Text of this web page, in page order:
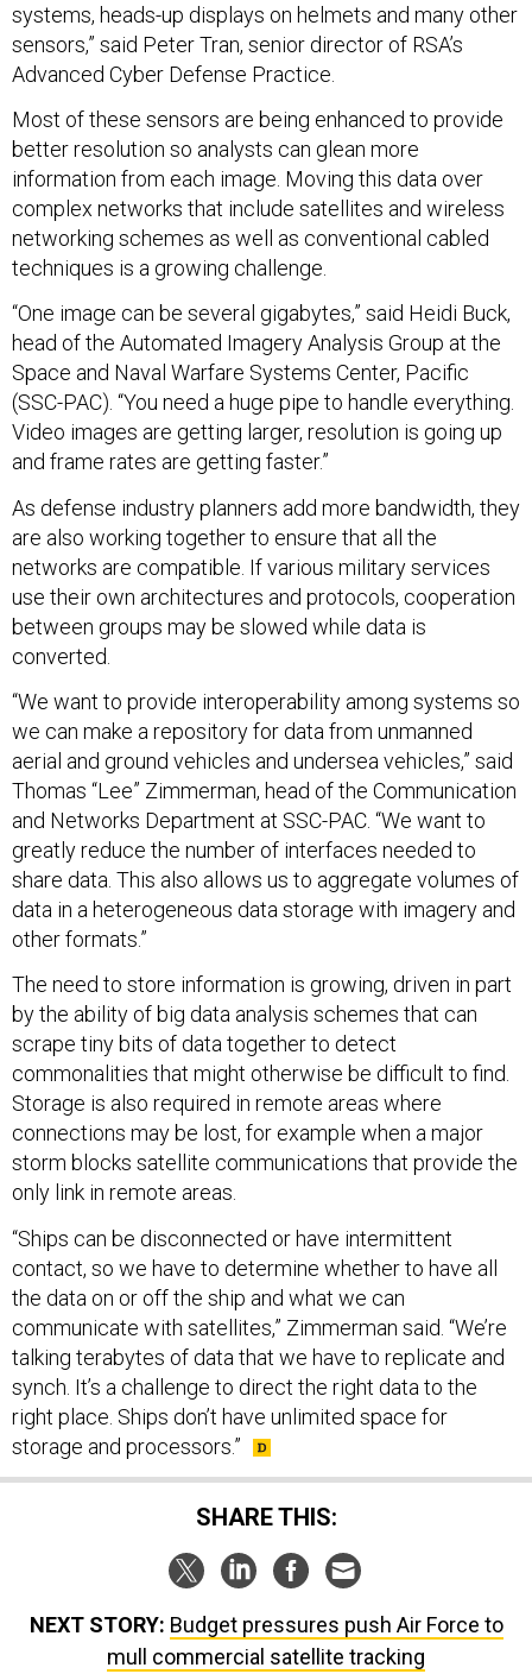
systems, heads-up displays on helmets and many other
sensors,” said Peter Tran, senior director of RSA’s
Advanced Cyber Defense Practice.
Most of these sensors are being enhanced to provide
better resolution so analysts can glean more
information from each image. Moving this data over
complex networks that include satellites and wireless
networking schemes as well as conventional cabled
techniques is a growing challenge.
“One image can be several gigabytes,” said Heidi Buck,
head of the Automated Imagery Analysis Group at the
Space and Naval Warfare Systems Center, Pacific
(SSC-PAC). “You need a huge pipe to handle everything.
Video images are getting larger, resolution is going up
and frame rates are getting faster.”
As defense industry planners add more bandwidth, they
are also working together to ensure that all the
networks are compatible. If various military services
use their own architectures and protocols, cooperation
between groups may be slowed while data is
converted.
“We want to provide interoperability among systems so
we can make a repository for data from unmanned
aerial and ground vehicles and undersea vehicles,” said
Thomas “Lee” Zimmerman, head of the Communication
and Networks Department at SSC-PAC. “We want to
greatly reduce the number of interfaces needed to
share data. This also allows us to aggregate volumes of
data in a heterogeneous data storage with imagery and
other formats.”
The need to store information is growing, driven in part
by the ability of big data analysis schemes that can
scrape tiny bits of data together to detect
commonalities that might otherwise be difficult to find.
Storage is also required in remote areas where
connections may be lost, for example when a major
storm blocks satellite communications that provide the
only link in remote areas.
“Ships can be disconnected or have intermittent
contact, so we have to determine whether to have all
the data on or off the ship and what we can
communicate with satellites,” Zimmerman said. “We’re
talking terabytes of data that we have to replicate and
synch. It’s a challenge to direct the right data to the
right place. Ships don’t have unlimited space for
storage and processors.”
SHARE THIS:
NEXT STORY: Budget pressures push Air Force to
mull commercial satellite tracking